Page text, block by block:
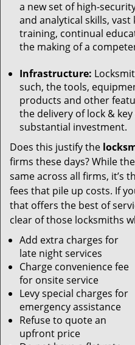
a new set of high-
and analytical skills,
training, continual
the making of a
Infrastructure:
such, the tools,
products and other
the delivery of lock &
substantial investment.
Does this justify the
firms these days? While
same across all firms, it’s
fees that pile up costs. If
that offers the best of
clear of those locksmiths
Add extra charges for
late night services
Charge convenience fee
for onsite service
Levy special charges for
emergency assistance
Refuse to quote an
upfront price